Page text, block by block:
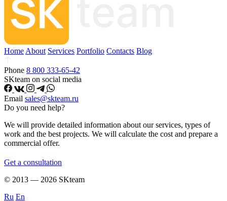
Home About Services Portfolio Contacts Blog
Phone 8 800 333-65-42
SKteam on social media
Email sales@skteam.ru
Do you need help?
We will provide detailed information about our services, types of
work and the best projects. We will calculate the cost and prepare a
commercial offer.
Get a consultation
© 2013 — 2026 SKteam
Ru En